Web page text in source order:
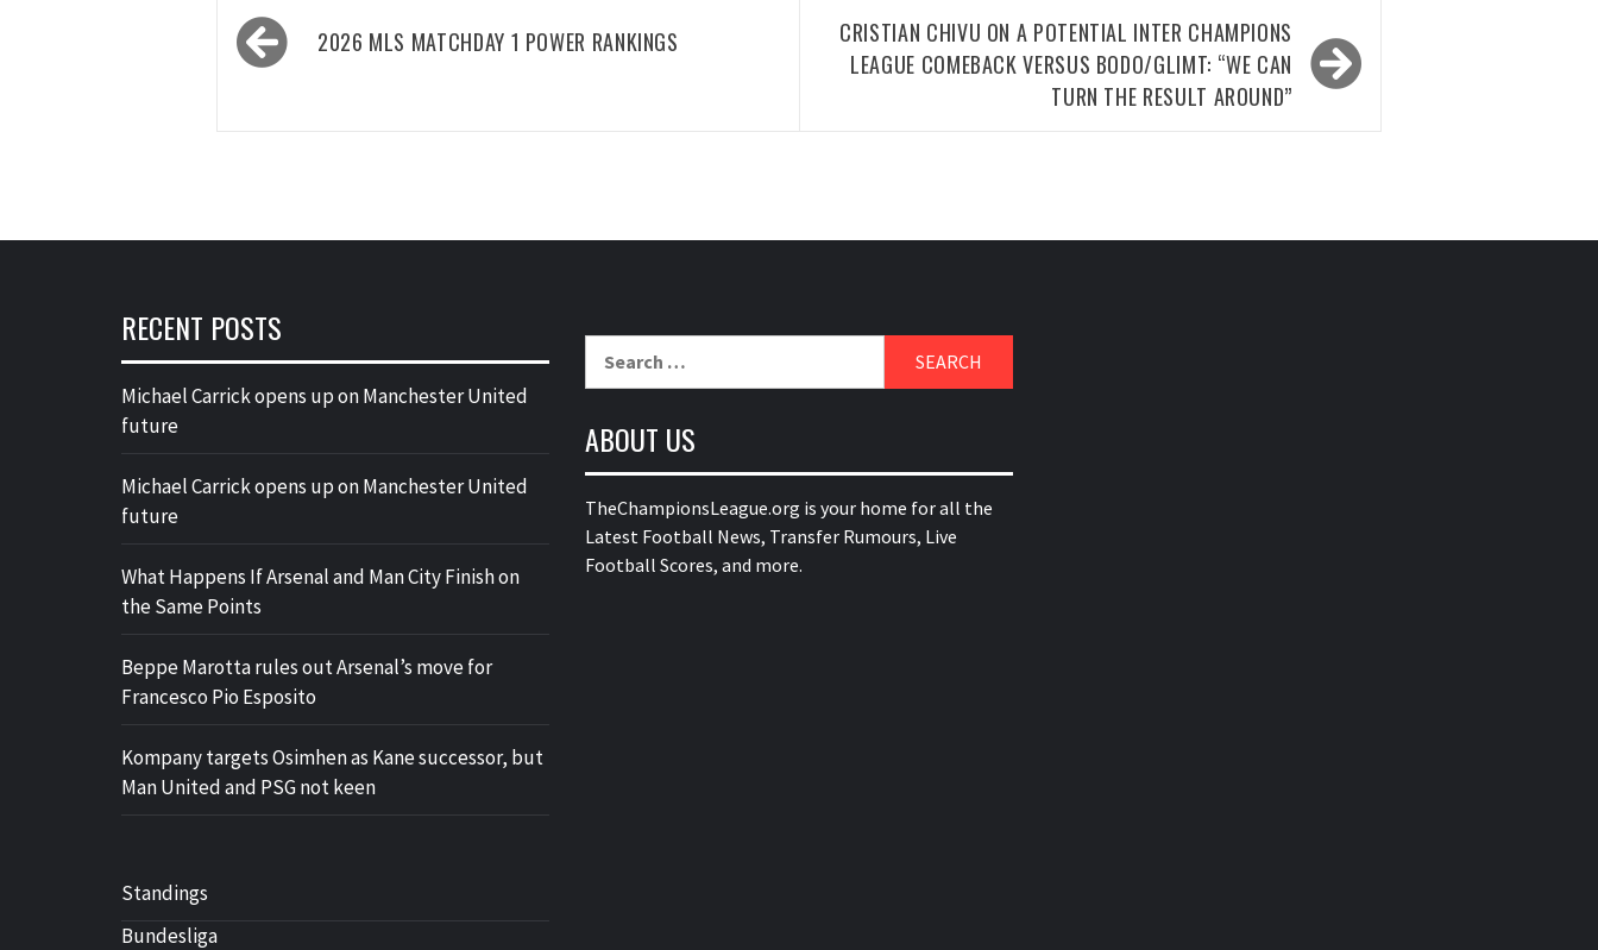
Post
navigation2026 MLS MATCHDAY 1 POWER RANKINGS
CRISTIAN CHIVU ON A POTENTIAL INTER CHAMPIONS
LEAGUE COMEBACK VERSUS BODO/GLIMT: “WE CAN
TURN THE RESULT AROUND”
RECENT POSTS
Michael Carrick opens up on Manchester United
future
Michael Carrick opens up on Manchester United
future
What Happens If Arsenal and Man City Finish on
the Same Points
Beppe Marotta rules out Arsenal’s move for
Francesco Pio Esposito
Kompany targets Osimhen as Kane successor, but
Man United and PSG not keen
Standings
Bundesliga
for:
ABOUT US
TheChampionsLeague.org is your home for all the
Latest Football News, Transfer Rumours, Live
Football Scores, and more.